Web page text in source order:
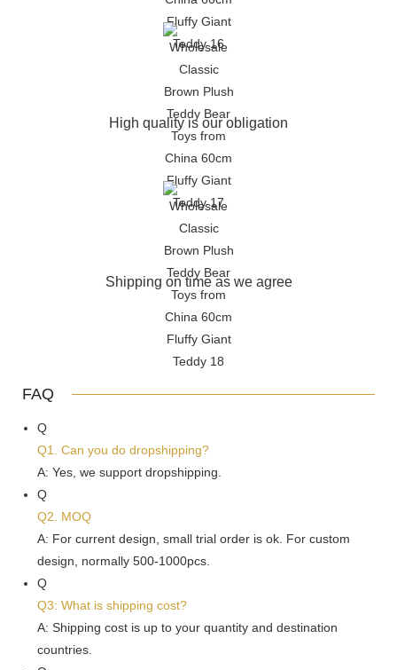
High quality is our obligation
Shipping on time as we agree
FAQ
Q
Q1. Can you do dropshipping?
A: Yes, we support dropshipping.
Q
Q2. MOQ
A: For current design, small trial order is ok. For custom
design, normally 500-1000pcs.
Q
Q3: What is shipping cost?
A: Shipping cost is up to your quantity and destination
countries.